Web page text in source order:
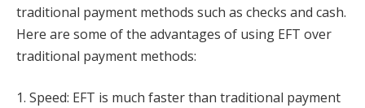
traditional payment methods such as checks and cash.
Here are some of the advantages of using EFT over
traditional payment methods:
1. Speed: EFT is much faster than traditional payment